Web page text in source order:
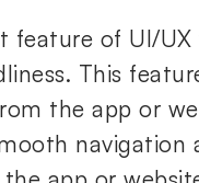
of UI/UX
This
the app or
navigation